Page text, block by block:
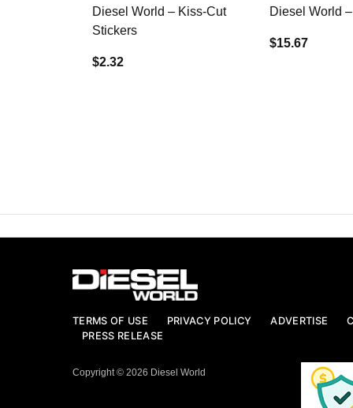
Diesel World – Kiss-Cut
Stickers
$2.32
Diesel World
$15.67
TERMS OF USE PRIVACY POLICY ADVERTISE
PRESS RELEASE
Copyright © 2026 Diesel World